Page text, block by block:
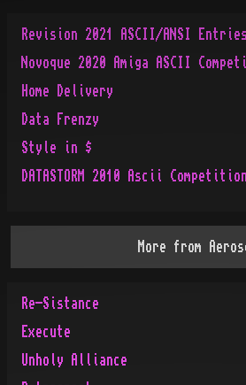
Revision 2021 ASCII/ANSI Entries
Novoque 2020 Amiga ASCII
Home Delivery
Data Frenzy
Style in $
DATASTORM 2010 Ascii
More from
Re-Sistance
Execute
Unholy Alliance